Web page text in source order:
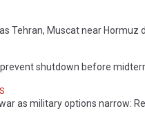
Tehran, Muscat near Hormuz
shutdown before
as military options narrow: